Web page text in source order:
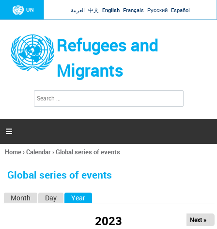
Jump to navigation
UN العربية 中文 English Français Русский Español
Refugees and
Migrants
h
a

You
here
Home›Calendar›Global series of events
Global series of events
Month Day Year
2023 Next »